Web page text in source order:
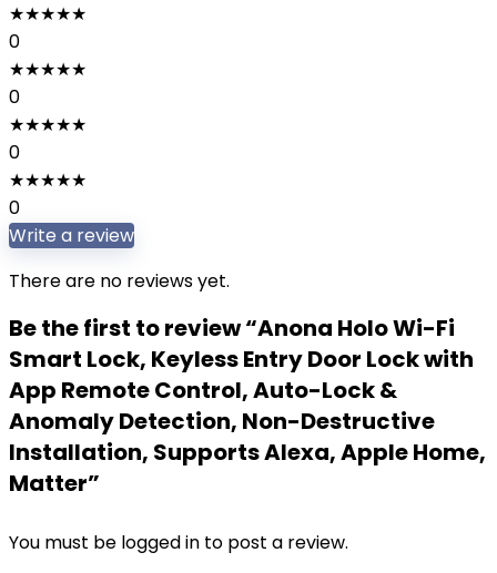
★★★★★
0
★★★★★
0
★★★★★
0
★★★★★
0
Write a review
There are no reviews yet.
Be the first to review “Anona Holo Wi-Fi
Smart Lock, Keyless Entry Door Lock with
App Remote Control, Auto-Lock &
Anomaly Detection, Non-Destructive
Installation, Supports Alexa, Apple Home,
Matter”
You must be logged in to post a review.